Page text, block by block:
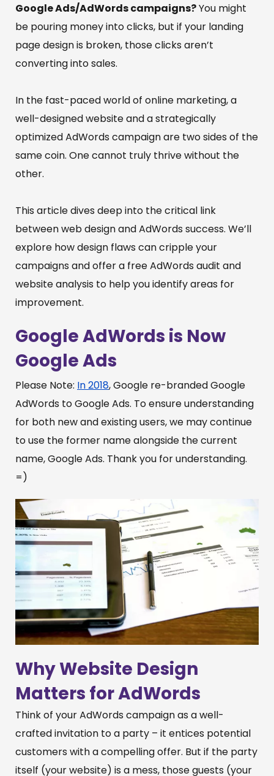
Google Ads/AdWords campaigns?You might
be pouring money into clicks, but if your landing
page design is broken, those clicks aren’t
converting into sales.
In the fast-paced world of online marketing, a
well-designed website and a strategically
optimized AdWords campaign are two sides of the
same coin. One cannot truly thrive without the
other.
This article dives deep into the critical link
between web design and AdWords success. We’ll
explore how design flaws can cripple your
campaigns and offer a free AdWords audit and
website analysis to help you identify areas for
improvement.
Google AdWords is Now
Google Ads
Please Note: In 2018, Google re-branded Google
AdWords to Google Ads. To ensure understanding
for both new and existing users, we may continue
to use the former name alongside the current
name, Google Ads. Thank you for understanding.
=)
Why Website Design
Matters for AdWords
Think of your AdWords campaign as a well-
crafted invitation to a party – it entices potential
customers with a compelling offer. But if the party
itself (your website) is a mess, those guests (your